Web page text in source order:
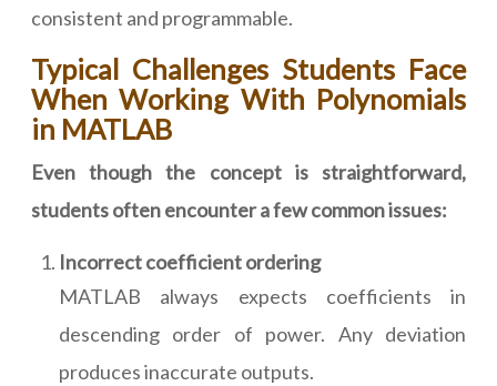
consistent and programmable.
Typical Challenges Students Face
When Working With Polynomials
in MATLAB
Even though the concept is straightforward,
students often encounter a few common issues:
Incorrect coefficient ordering
MATLAB always expects coefficients in
descending order of power. Any deviation
produces inaccurate outputs.